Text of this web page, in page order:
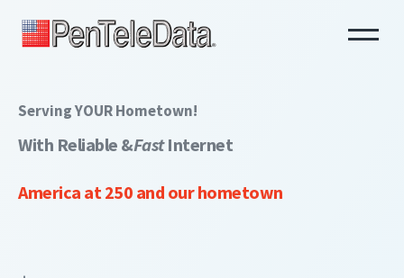
main
Serving YOUR Hometown!
With Reliable &FastInternet
America at 250 and our hometown